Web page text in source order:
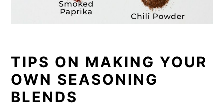
TIPS ON MAKING YOUR
OWN SEASONING
BLENDS